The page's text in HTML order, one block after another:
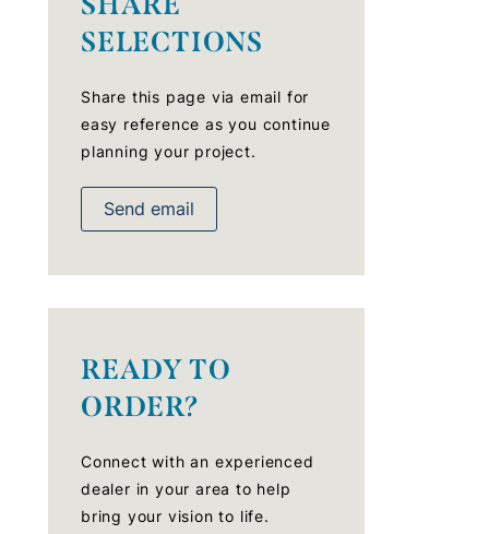
SELECTIONS
Share this page via email for
easy reference as you continue
planning your project.
Send email
READY TO
ORDER?
Connect with an experienced
dealer in your area to help
bring your vision to life.